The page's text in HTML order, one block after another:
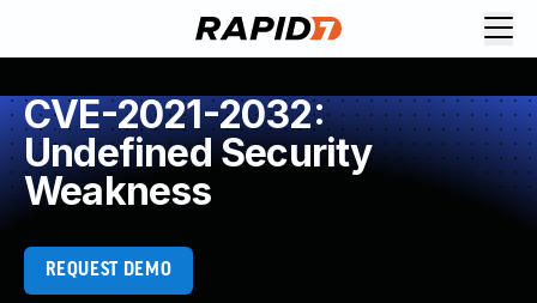
CVE-2021-2032:
Undefined Security
Weakness
REQUEST DEMO